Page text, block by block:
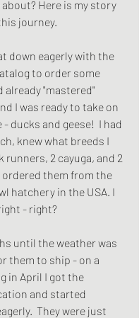
Here is my story
journey.
down eagerly with the
to order some
already "mastered"
I was ready to take on
- ducks and geese!  I had
knew what breeds I
runners, 2 cayuga, and 2
ordered them from the
hatchery in the USA. I
- right?
until the weather was
them to ship - on a
in April I got the
and started
They were just